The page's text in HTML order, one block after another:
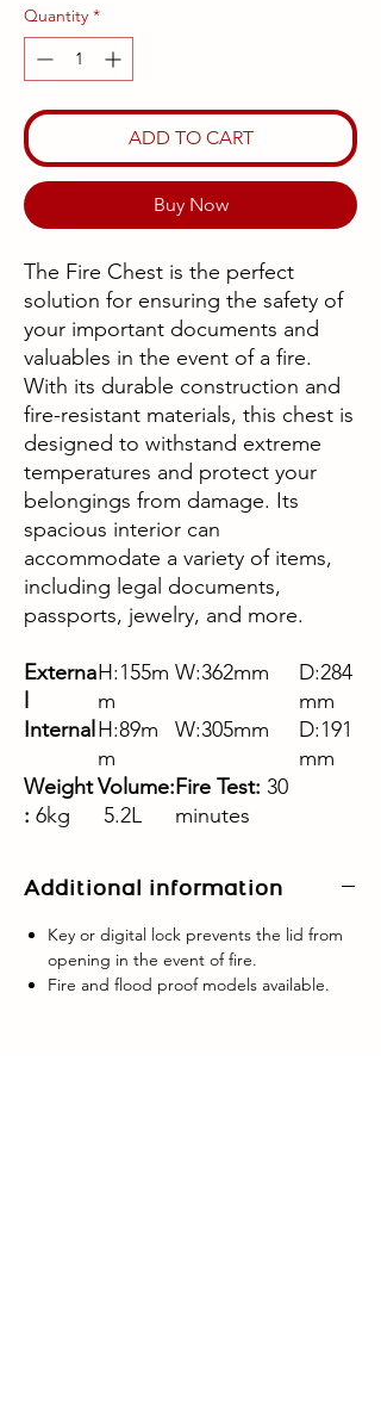
Quantity *
ADD TO CART
Buy Now
The Fire Chest is the perfect
solution for ensuring the safety of
your important documents and
valuables in the event of a fire.
With its durable construction and
fire-resistant materials, this chest is
designed to withstand extreme
temperatures and protect your
belongings from damage. Its
spacious interior can
accommodate a variety of items,
including legal documents,
passports, jewelry, and more.
ExternaH:155m
m
W:362mm
D:284
mm
Internal H:89m
m
W:305mm
D:191
mm
Weight
: 6kg
Volume:
5.2L
Fire Test: 30
minutes
Additional information
Key or digital lock prevents the lid from
opening in the event of fire.
Fire and flood proof models available.